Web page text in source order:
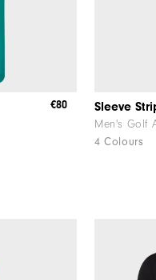
€80 Sleeve
Men's Golf
4 Colours